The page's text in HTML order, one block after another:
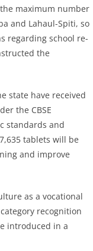
maximum number
and Lahaul-Spiti, so
regarding school re-
the
state have received
the CBSE
standards and
tablets will be
and improve
as a vocational
recognition
introduced in a